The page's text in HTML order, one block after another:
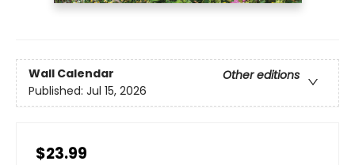
Wall Calendar
Other editions
Published: Jul 15, 2026
$23.99